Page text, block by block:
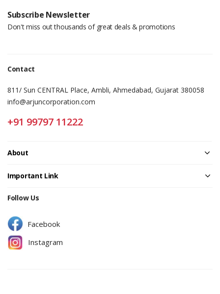
Subscribe Newsletter
Don't miss out thousands of great deals & promotions
Contact
811/ Sun CENTRAL Place, Ambli, Ahmedabad, Gujarat 380058
info@arjuncorporation.com
+91 99797 11222
About
Important Link
Follow Us
Facebook
Instagram